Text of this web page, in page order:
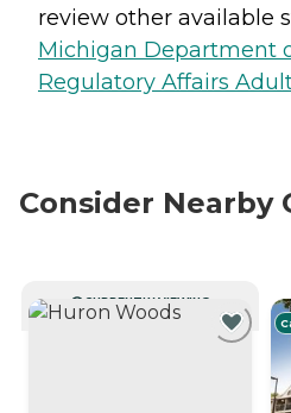
review other available
Michigan Department
Regulatory Affairs
Consider Nearby
CURRENTLY VIEWING